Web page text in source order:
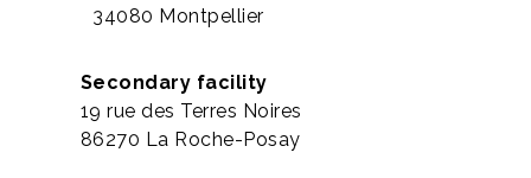
34080 Montpellier
Secondary facility
19 rue des Terres Noires
86270 La Roche-Posay